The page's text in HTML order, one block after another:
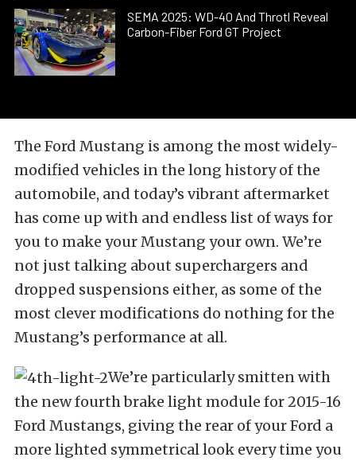
SEMA 2025: WD-40 And Throtl Reveal
Carbon-Fiber Ford GT Project
The Ford Mustang is among the most widely-
modified vehicles in the long history of the
automobile, and today’s vibrant aftermarket
has come up with and endless list of ways for
you to make your Mustang your own. We’re
not just talking about superchargers and
dropped suspensions either, as some of the
most clever modifications do nothing for the
Mustang’s performance at all.
We’re particularly smitten with
the new fourth brake light module for 2015-16
Ford Mustangs, giving the rear of your Ford a
more lighted symmetrical look every time you